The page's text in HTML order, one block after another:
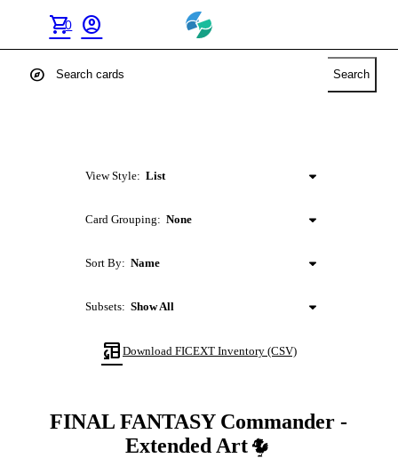
shopping_cart
0 account_circle
explore Search
View Style: List
Card Grouping: None
Sort By: Name
Subsets: Show All
table_convert Download FICEXT Inventory (CSV)
FINAL FANTASY Commander -
Extended Art